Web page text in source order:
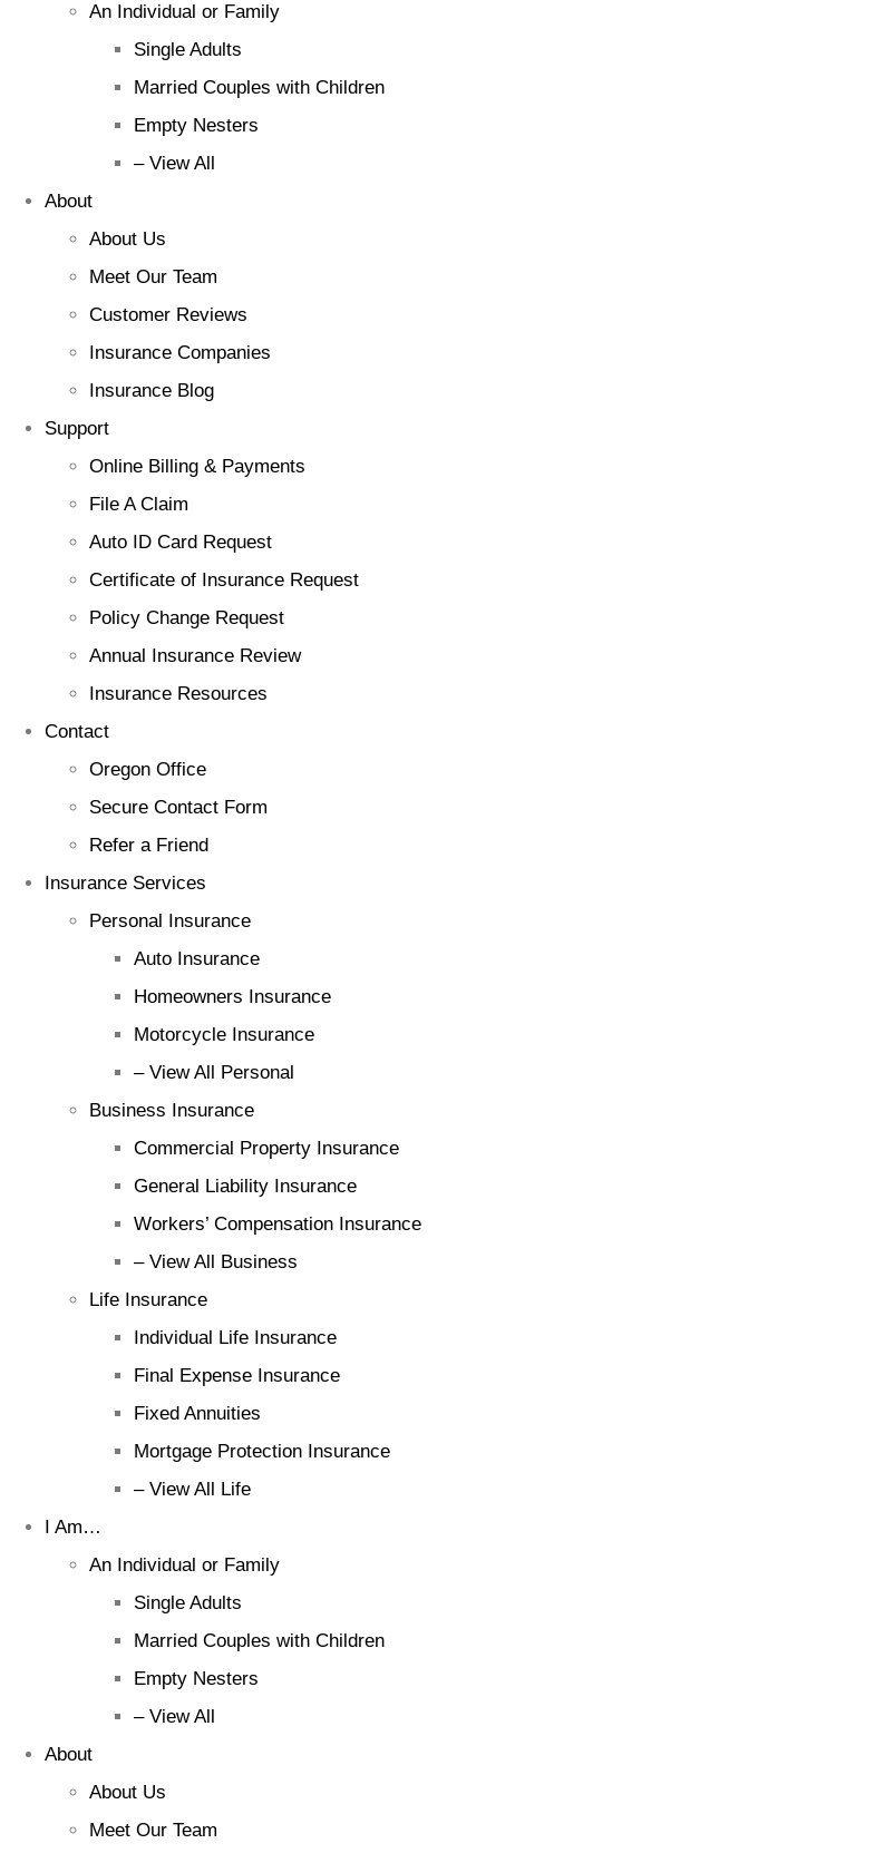
An Individual or Family
Single Adults
Married Couples with Children
Empty Nesters
– View All
About
About Us
Meet Our Team
Customer Reviews
Insurance Companies
Insurance Blog
Support
Online Billing & Payments
File A Claim
Auto ID Card Request
Certificate of Insurance Request
Policy Change Request
Annual Insurance Review
Insurance Resources
Contact
Oregon Office
Secure Contact Form
Refer a Friend
Insurance Services
Personal Insurance
Auto Insurance
Homeowners Insurance
Motorcycle Insurance
– View All Personal
Business Insurance
Commercial Property Insurance
General Liability Insurance
Workers’ Compensation Insurance
– View All Business
Life Insurance
Individual Life Insurance
Final Expense Insurance
Fixed Annuities
Mortgage Protection Insurance
– View All Life
I Am…
An Individual or Family
Single Adults
Married Couples with Children
Empty Nesters
– View All
About
About Us
Meet Our Team